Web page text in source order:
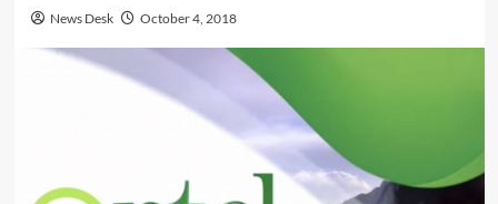
News Desk October 4, 2018